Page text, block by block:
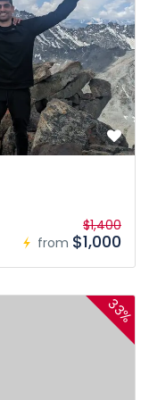
from
$1,400
$1,000
33%